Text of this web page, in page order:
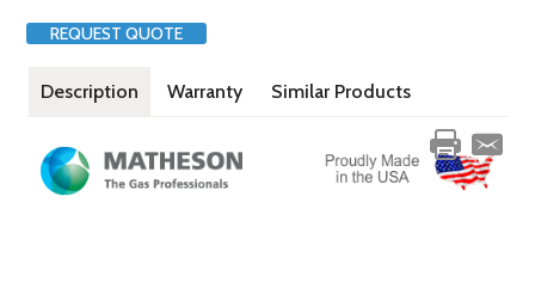
REQUEST QUOTE
Description Warranty Similar Products